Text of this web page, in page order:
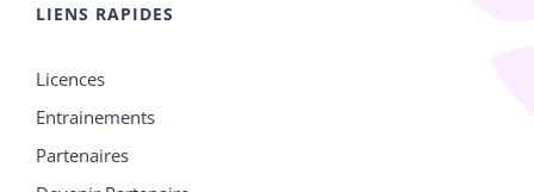
LIENS RAPIDES
Licences
Entrainements
Partenaires